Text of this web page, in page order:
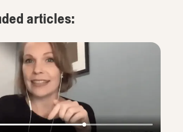
articles: